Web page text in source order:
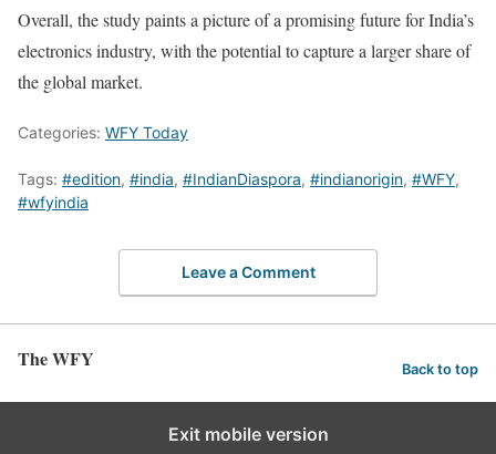
Overall, the study paints a picture of a promising future for India’s
electronics industry, with the potential to capture a larger share of
the global market.
Categories: WFY Today
Tags: #edition, #india, #IndianDiaspora, #indianorigin, #WFY,
#wfyindia
Leave a Comment
The WFY Back to top
Exit mobile version